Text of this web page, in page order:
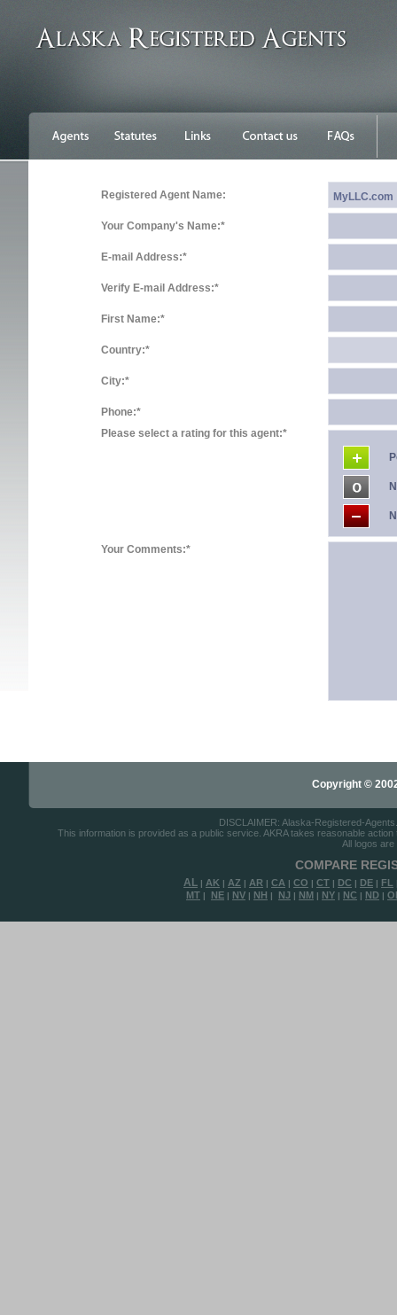
Registered Agent Name:
Your Company's Name:*
E-mail Address:*
Verify E-mail Address:*
First Name:*
Country:*
City:*
Phone:*
Please select a rating for this agent:*
Your Comments:*
Copyright ©
DISCLAIMER: Alaska-Registered-
This information is provided as a public service. AKRA takes reasonable
All logos
COMPARE
AL | AK | AZ | AR | CA | CO | CT | DC | DE | FL
MT | NE | NV | NH | NJ | NM | NY | NC | ND |